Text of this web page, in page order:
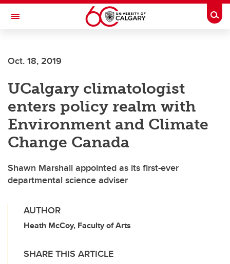
Skip to main content
Toggle Navigation
Oct. 18, 2019
UCalgary climatologist
enters policy realm with
Environment and Climate
Change Canada
Shawn Marshall appointed as its first-ever
departmental science adviser
AUTHOR
Heath McCoy, Faculty of Arts
SHARE THIS ARTICLE